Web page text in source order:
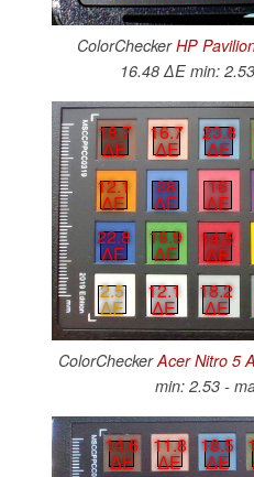
ColorCheckerHP
16.48 ∆E min:
18.7
∆E
16.7
∆E
23.8
∆E
12.1
∆E
28
∆E
16
∆E
22.8
∆E
16.9
∆E
14.5
∆E
2.5
∆E
12.1
∆E
18.2
∆E
ColorCheckerAcer Nitro 5
min: 2.53 -
14.6
∆E
11.8
∆E
18.5
∆E